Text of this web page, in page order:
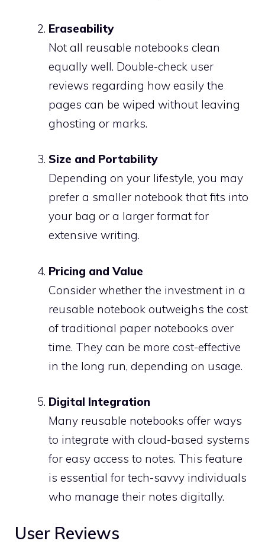
Eraseability
Not all reusable notebooks clean
equally well. Double-check user
reviews regarding how easily the
pages can be wiped without leaving
ghosting or marks.
Size and Portability
Depending on your lifestyle, you may
prefer a smaller notebook that fits into
your bag or a larger format for
extensive writing.
Pricing and Value
Consider whether the investment in a
reusable notebook outweighs the cost
of traditional paper notebooks over
time. They can be more cost-effective
in the long run, depending on usage.
Digital Integration
Many reusable notebooks offer ways
to integrate with cloud-based systems
for easy access to notes. This feature
is essential for tech-savvy individuals
who manage their notes digitally.
User Reviews